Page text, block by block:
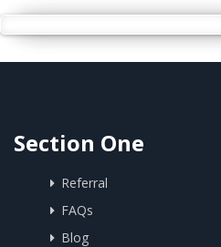
Section One
Referral
FAQs
Blog